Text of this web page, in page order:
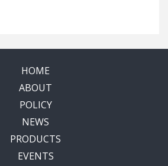
HOME
ABOUT
POLICY
NEWS
PRODUCTS
EVENTS